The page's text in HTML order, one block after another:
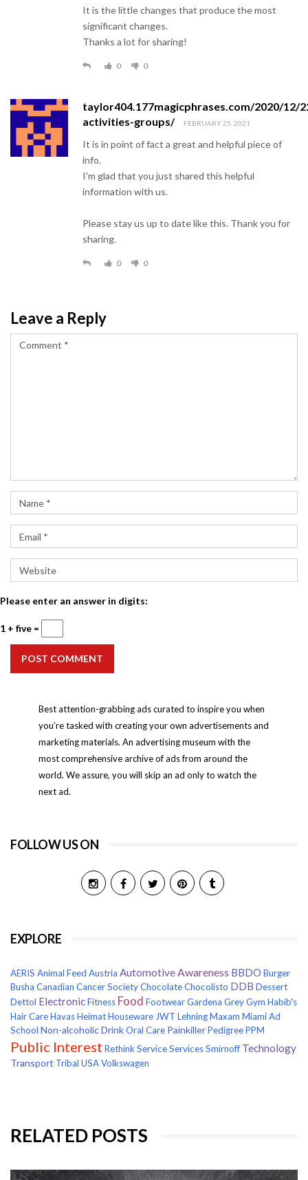
It is the little changes that produce the most
significant changes.
Thanks a lot for sharing!
0 0
taylor404.177magicphrases.com/2020/12/
activities-groups/
FEBRUARY 25, 2021
It is in point of fact a great and helpful piece of
info.
I'm glad that you just shared this helpful
information with us.
Please stay us up to date like this. Thank you for
sharing.
0 0
Leave a Reply
Please enter an answer in digits:
1 + five =
POST COMMENT
Best attention-grabbing ads curated to inspire you when
you’re tasked with creating your own advertisements and
marketing materials. An advertising museum with the
most comprehensive archive of ads from around the
world. We assure, you will skip an ad only to watch the
next ad.
FOLLOW US ON
EXPLORE
AERIS Animal Feed Austria AutomotiveAwareness BBDO Burger
Busha Canadian Cancer SocietyChocolateChocolisto DDB Dessert
Dettol ElectronicFitness Food FootwearGardena GreyGym Habib's
Hair CareHavasHeimatHouseware JWT LehningMaxam Miami Ad
School Non-alcoholic DrinkOral Care PainkillerPedigreePPM
Public Interest Rethink ServiceServicesSmirnoff Technology
Transport Tribal USAVolkswagen
RELATED POSTS